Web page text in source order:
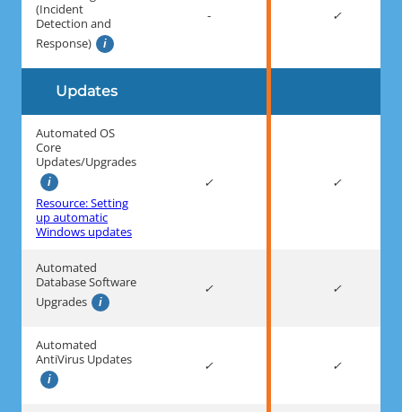
(Incident
Detection and
Response)
-
Updates
Automated OS
Core
Updates/Upgrades
Resource: Setting
up automatic
Windows updates
Automated
Database Software
Upgrades
Automated
AntiVirus Updates